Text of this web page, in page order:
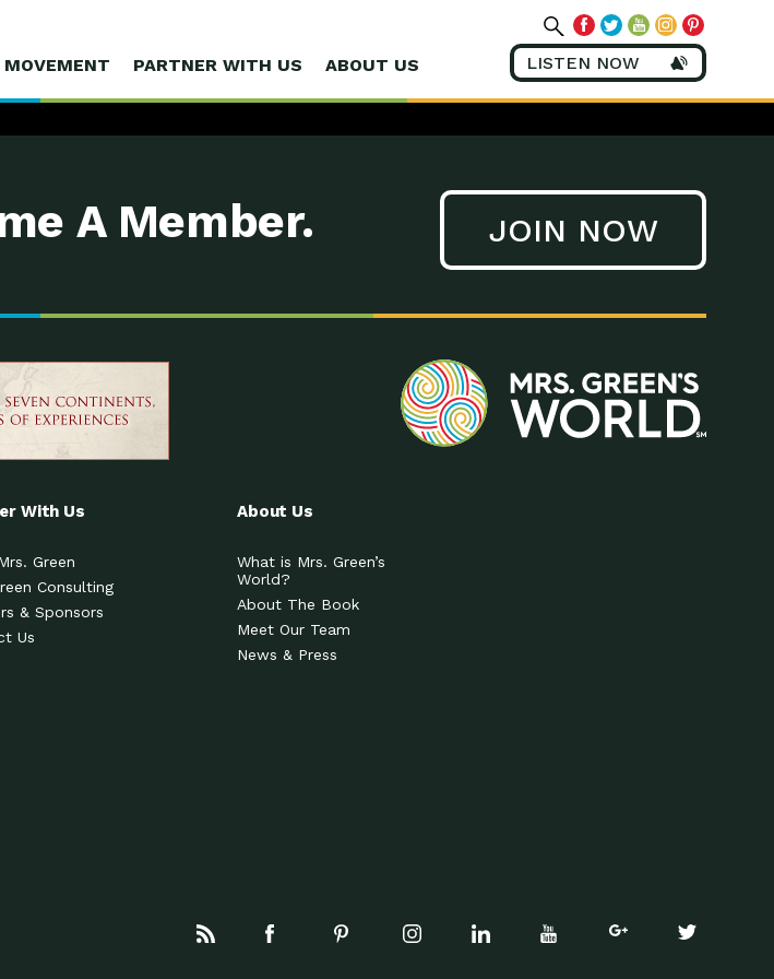
PARTNER WITH US ABOUT US LISTEN NOW
A Member. JOIN NOW
With Us
Green
Consulting
& Sponsors
Us
About Us
What is Mrs. Green’s
World?
About The Book
Meet Our Team
News & Press